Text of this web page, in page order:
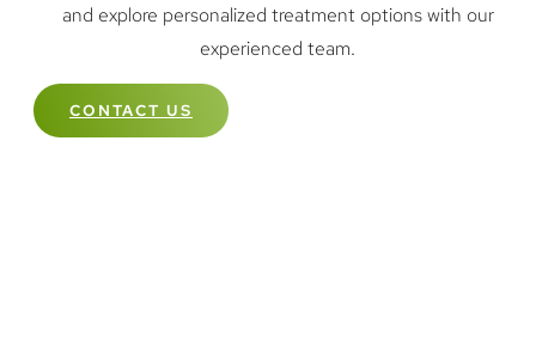
and explore personalized treatment options with our
experienced team.
CONTACT US